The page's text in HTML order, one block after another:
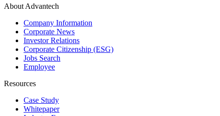
About Advantech
Company Information
Corporate News
Investor Relations
Corporate Citizenship (ESG)
Jobs Search
Employee
Resources
Case Study
Whitepaper